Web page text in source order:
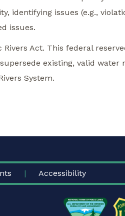
identifying issues (e.g.,
issues.
Act. This federal
existing, valid water
System.
Accessibility